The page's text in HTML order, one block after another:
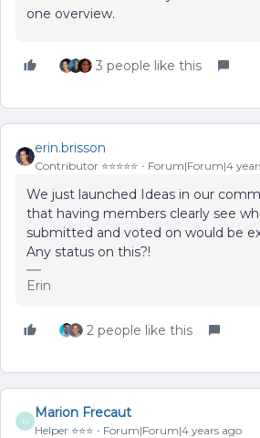
one overview.
3 people like this
erin.brisson
Contributor ⭐️⭐️⭐️⭐️⭐️ Forum|Forum|4
We just launched Ideas in our
that having members clearly see
submitted and voted on would be
Any status on this?!
Erin
2 people like this
M
Marion Frecaut
Helper ⭐️⭐️⭐️ Forum|Forum|4 years ago